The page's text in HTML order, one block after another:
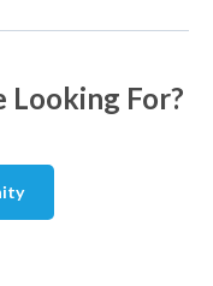
Looking For?